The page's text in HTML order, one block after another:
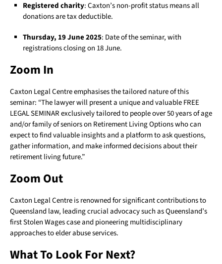
Registered charity: Caxton’s non-profit status means all
donations are tax deductible.
Thursday, 19 June 2025: Date of the seminar, with
registrations closing on 18 June.
Zoom In
Caxton Legal Centre emphasises the tailored nature of this
seminar: “The lawyer will present a unique and valuable FREE
LEGAL SEMINAR exclusively tailored to people over 50 years of age
and/or family of seniors on Retirement Living Options who can
expect to find valuable insights and a platform to ask questions,
gather information, and make informed decisions about their
retirement living future.”
Zoom Out
Caxton Legal Centre is renowned for significant contributions to
Queensland law, leading crucial advocacy such as Queensland’s
first Stolen Wages case and pioneering multidisciplinary
approaches to elder abuse services.
What To Look For Next?